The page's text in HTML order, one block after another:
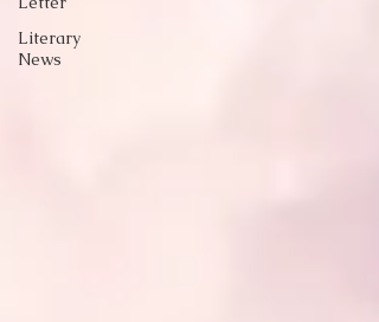
Literary
News